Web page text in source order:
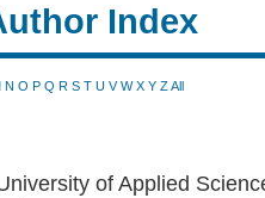
Index
N O P Q R S T U V W X Y ZAll
of Applied